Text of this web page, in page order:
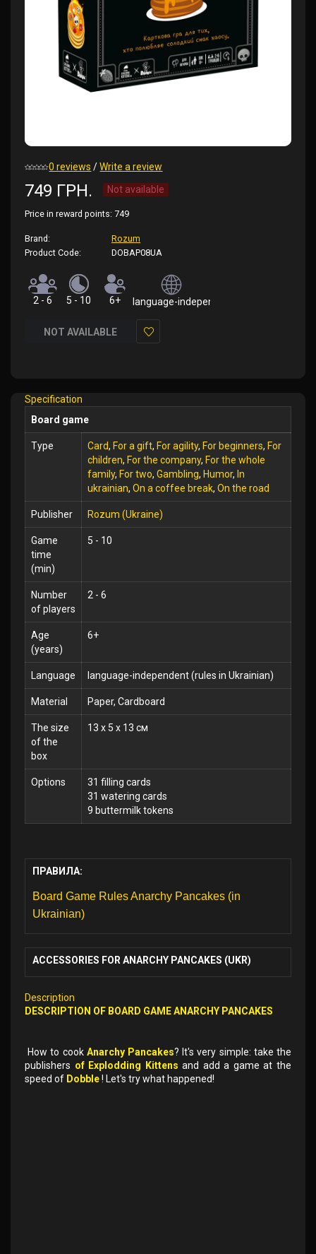
0 reviews /Write a review
749 ГРН. Not available
Price in reward points: 749
Brand:
Rozum
Product Code:
DOBAP08UA
2 - 6 5 - 10 6+ language-independent (rules in
NOT AVAILABLE
Specification
Board game
Type Card, For a gift, For agility, For beginners, For
children, For the company, For the whole
family, For two, Gambling, Humor, In
ukrainian, On a coffee break, On the road
Publisher Rozum (Ukraine)
Game
time
(min)
5 - 10
Number
of players
2 - 6
Age
(years)
6+
Language language-independent (rules in Ukrainian)
Material Paper, Cardboard
The size
of the
box
13 x 5 x 13 см
Options
31 filling cards
31 watering cards
9 buttermilk tokens
ПРАВИЛА:
Board Game Rules Anarchy Pancakes (in
Ukrainian)
ACCESSORIES FOR ANARCHY PANCAKES (UKR)
Description
DESCRIPTION OF BOARD GAMEANARCHY PANCAKES
How to cook Anarchy Pancakes? It's very simple: take the
publishers of Explodding Kittens and add a game at the
speed of Dobble! Let's try what happened!